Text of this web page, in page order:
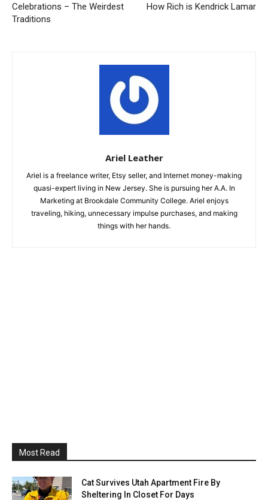
Celebrations – The Weirdest
Traditions
How Rich is Kendrick Lamar
Ariel Leather
Ariel is a freelance writer, Etsy seller, and Internet money-making
quasi-expert living in New Jersey. She is pursuing her A.A. In
Marketing at Brookdale Community College. Ariel enjoys
traveling, hiking, unnecessary impulse purchases, and making
things with her hands.
Most Read
Cat Survives Utah Apartment Fire By
Sheltering In Closet For Days